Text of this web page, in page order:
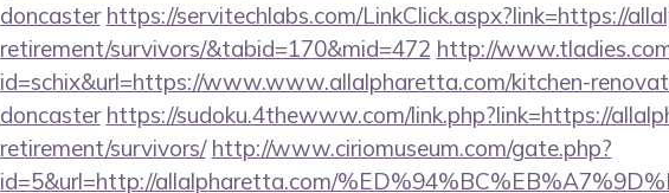
doncaster https://servitechlabs.com/LinkClick.aspx?link=https://
retirement/survivors/&tabid=170&mid=472 http://
id=schix&url=https://www.www.allalpharetta.com/kitchen-
doncaster https://sudoku.4thewww.com/link.php?link=https://
retirement/survivors/ http://www.ciriomuseum.com/gate.php?
id=5&url=http://allalpharetta.com/